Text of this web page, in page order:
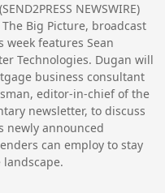
NEWSWIRE)
Big Picture, broadcast
week features Sean
Technologies. Dugan will
business consultant
editor-in-chief of the
newsletter, to discuss
newly announced
can employ to stay